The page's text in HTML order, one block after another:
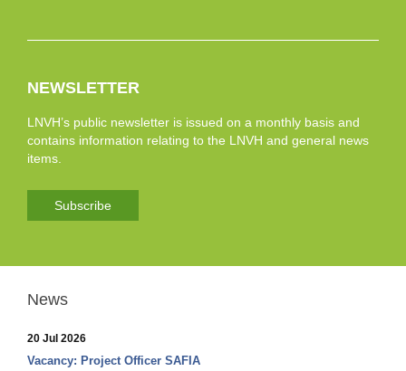
NEWSLETTER
LNVH’s public newsletter is issued on a monthly basis and
contains information relating to the LNVH and general news
items.
Subscribe
News
20 Jul 2026
Vacancy: Project Officer SAFIA